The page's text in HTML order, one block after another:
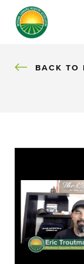
BACK
BACK TO